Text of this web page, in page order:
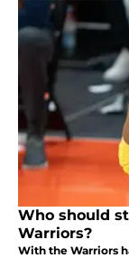
Who should
Warriors?
With the Warriors